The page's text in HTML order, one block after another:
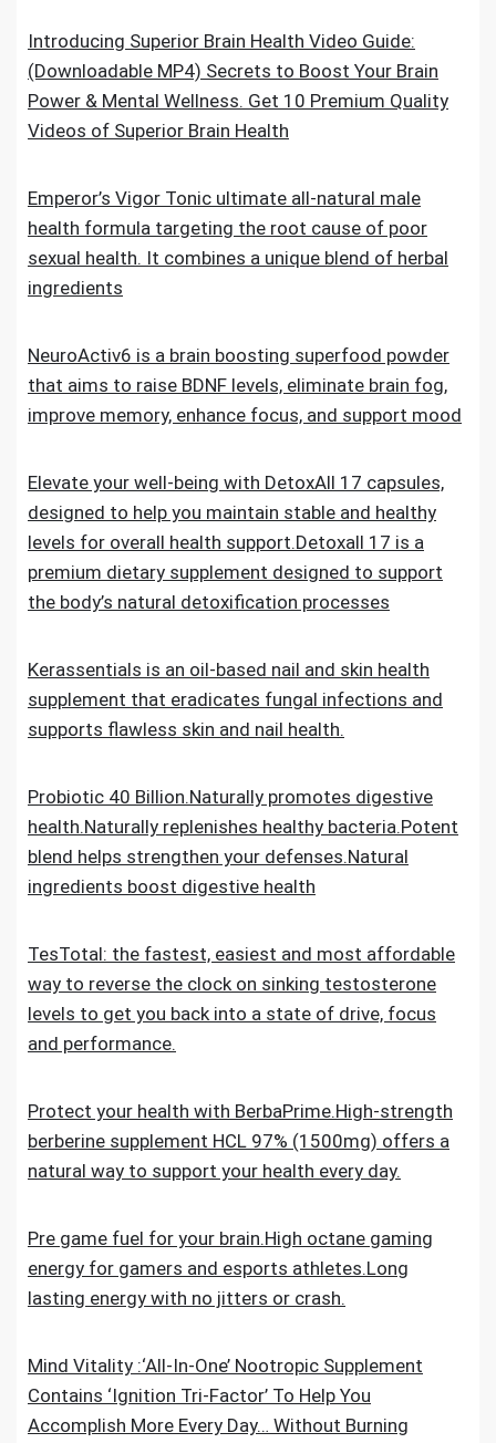
Introducing Superior Brain Health Video Guide:
(Downloadable MP4) Secrets to Boost Your Brain
Power & Mental Wellness. Get 10 Premium Quality
Videos of Superior Brain Health
Emperor’s Vigor Tonic ultimate all-natural male
health formula targeting the root cause of poor
sexual health. It combines a unique blend of herbal
ingredients
NeuroActiv6 is a brain boosting superfood powder
that aims to raise BDNF levels, eliminate brain fog,
improve memory, enhance focus, and support mood
Elevate your well-being with DetoxAll 17 capsules,
designed to help you maintain stable and healthy
levels for overall health support.Detoxall 17 is a
premium dietary supplement designed to support
the body’s natural detoxification processes
Kerassentials is an oil-based nail and skin health
supplement that eradicates fungal infections and
supports flawless skin and nail health.
Probiotic 40 Billion.Naturally promotes digestive
health.Naturally replenishes healthy bacteria.Potent
blend helps strengthen your defenses.Natural
ingredients boost digestive health
TesTotal: the fastest, easiest and most affordable
way to reverse the clock on sinking testosterone
levels to get you back into a state of drive, focus
and performance.
Protect your health with BerbaPrime.High-strength
berberine supplement HCL 97% (1500mg) offers a
natural way to support your health every day.
Pre game fuel for your brain.High octane gaming
energy for gamers and esports athletes.Long
lasting energy with no jitters or crash.
Mind Vitality :‘All-In-One’ Nootropic Supplement
Contains ‘Ignition Tri-Factor’ To Help You
Accomplish More Every Day… Without Burning